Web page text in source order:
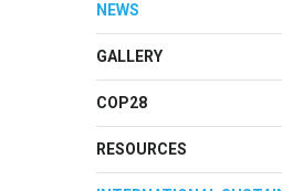
NEWS
GALLERY
COP28
RESOURCES